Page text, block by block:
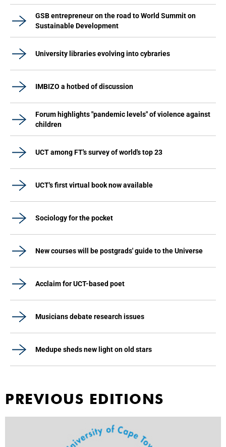
GSB entrepreneur on the road to World Summit on
Sustainable Development
University libraries evolving into cybraries
IMBIZO a hotbed of discussion
Forum highlights "pandemic levels" of violence against
children
UCT among FT's survey of world's top 23
UCT's first virtual book now available
Sociology for the pocket
New courses will be postgrads' guide to the Universe
Acclaim for UCT-based poet
Musicians debate research issues
Medupe sheds new light on old stars
PREVIOUS EDITIONS